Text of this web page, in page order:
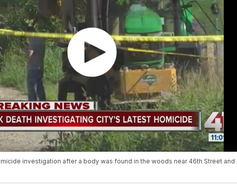
investigation after a body was found in the woods near 46th Street and